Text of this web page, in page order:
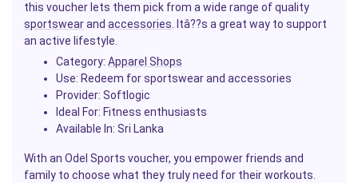
this voucher lets them pick from a wide range of quality
sportswearand accessories . Itâ??s a great way to support
an active lifestyle.
Category: Apparel Shops
Use: Redeem for sportswear and accessories
Provider: Softlogic
Ideal For: Fitness enthusiasts
Available In: Sri Lanka
With an Odel Sports voucher, you empower friends and
family to choose what they truly need for their workouts.